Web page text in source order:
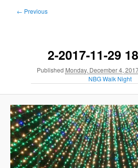
Image
← Previous
2-2017-11-29
Published Monday, December 4,
NBG Walk Night